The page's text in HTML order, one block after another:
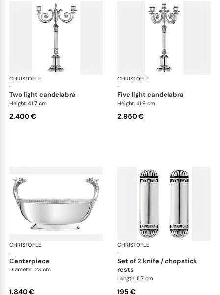
CHRISTOFLE
·
Malmaison accessories
two light candelabra
Height: 41.7 cm
2.400 €
CHRISTOFLE
·
five light candelabra
Height: 41.9 cm
2.950 €
CHRISTOFLE
·
Malmaison accessories
centerpiece
Diameter: 23 cm
1.840 €
CHRISTOFLE
·
set of 2 knife / chopstick
rests
Length: 5.7 cm
195 €